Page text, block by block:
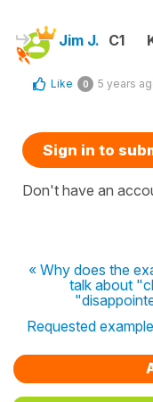
Jim J. C1
Like 0 5 years
Sign in to
Don't have an
« Why does the
talk about
Requested